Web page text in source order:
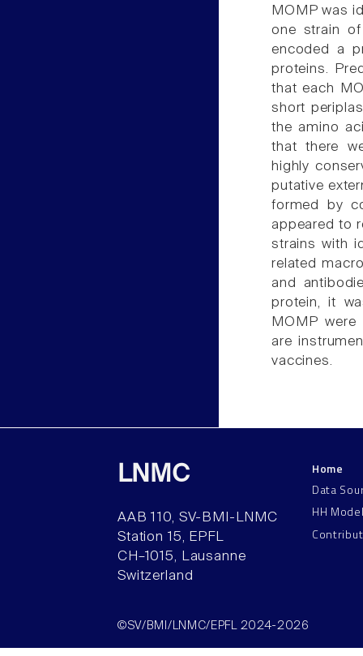
MOMP was
one strain
encoded a
proteins.
that each
short
the amino
that there
highly
putative
formed by
appeared to
strains with
related
and
protein, it
MOMP
are
vaccines.
LNMC
AAB 110, SV-BMI-LNMC
Station 15, EPFL
CH–1015, Lausanne
Switzerland
Home
Data
HH
©SV/BMI/LNMC/EPFL 2024-2026